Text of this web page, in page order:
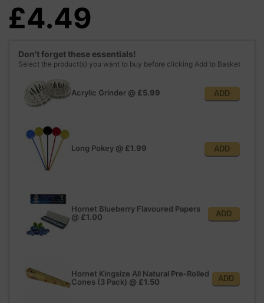
£4.49
Don't forget these essentials!
Select the product(s) you want to buy before clicking Add to Basket
Acrylic Grinder @ £5.99 ADD
Long Pokey @ £1.99 ADD
Hornet Blueberry Flavoured Papers
@ £1.00 ADD
Hornet Kingsize All Natural Pre-Rolled
Cones (3 Pack) @ £1.50 ADD